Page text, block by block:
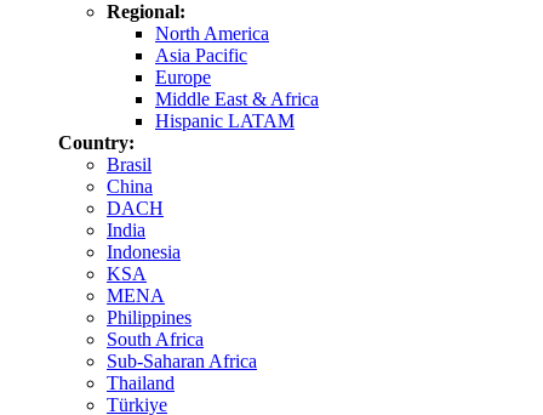
Regional:
North America
Asia Pacific
Europe
Middle East & Africa
Hispanic LATAM
Country:
Brasil
China
DACH
India
Indonesia
KSA
MENA
Philippines
South Africa
Sub-Saharan Africa
Thailand
Türkiye